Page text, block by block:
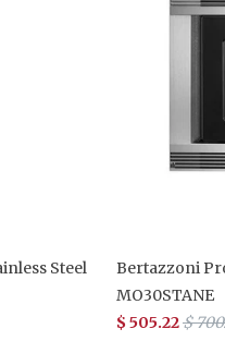
Steel
Bertazzoni
MO30STANE
$ 505.22$